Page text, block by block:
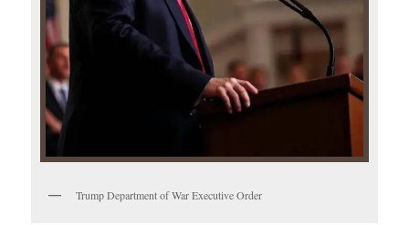
Trump Department of War Executive Order